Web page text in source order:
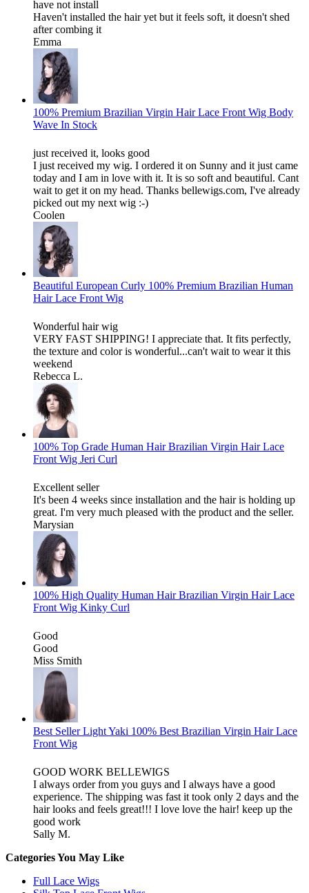
have not install
Haven't installed the hair yet but it feels soft, it doesn't shed
after combing it
Emma
100% Premium Brazilian Virgin Hair Lace Front Wig Body
Wave In Stock
just received it, looks good
I just received my wig. I ordered it on Sunny and it just came
today and I am in love with it. It is so soft and beautiful. Cant
wait to get it on my head. Thanks bellewigs.com, I've already
picked out my next wig :-)
Coolen
Beautiful European Curly 100% Premium Brazilian Human
Hair Lace Front Wig
Wonderful hair wig
VERY FAST SHIPPING! I appreciate that. It fits perfectly,
the texture and color is wonderful...can't wait to wear it this
weekend
Rebecca L.
100% Top Grade Human Hair Brazilian Virgin Hair Lace
Front Wig Jeri Curl
Excellent seller
It's been 4 weeks since installation and the hair is holding up
great. I'm very much pleased with the product and the seller.
Marysian
100% High Quality Human Hair Brazilian Virgin Hair Lace
Front Wig Kinky Curl
Good
Good
Miss Smith
Best Seller Light Yaki 100% Best Brazilian Virgin Hair Lace
Front Wig
GOOD WORK BELLEWIGS
I always order from you guys and I always have a good
experience. The shipping was fast it took only 2 days and the
hair looks and feels great!!! I love love the hair! keep up the
good work
Sally M.
Categories You May Like
Full Lace Wigs